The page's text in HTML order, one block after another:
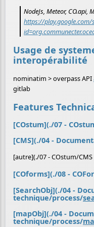
NodeJs, Meteor, CO.api,
https://
Usage de
interopérabilité
nominatim > overpass API
gitlab
Features
[COstum](./07 -
[CMS](./04 -
[autre](./07 - COstum/
[COforms](./08 -
[SearchObj](./04 -
technique/process/
[mapObj](./04 -
technique/process/